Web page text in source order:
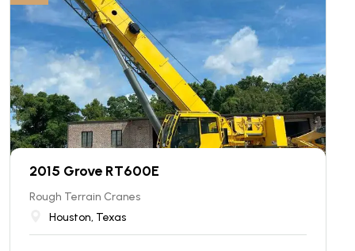
2015 Grove RT600E
Rough Terrain Cranes
Houston, Texas